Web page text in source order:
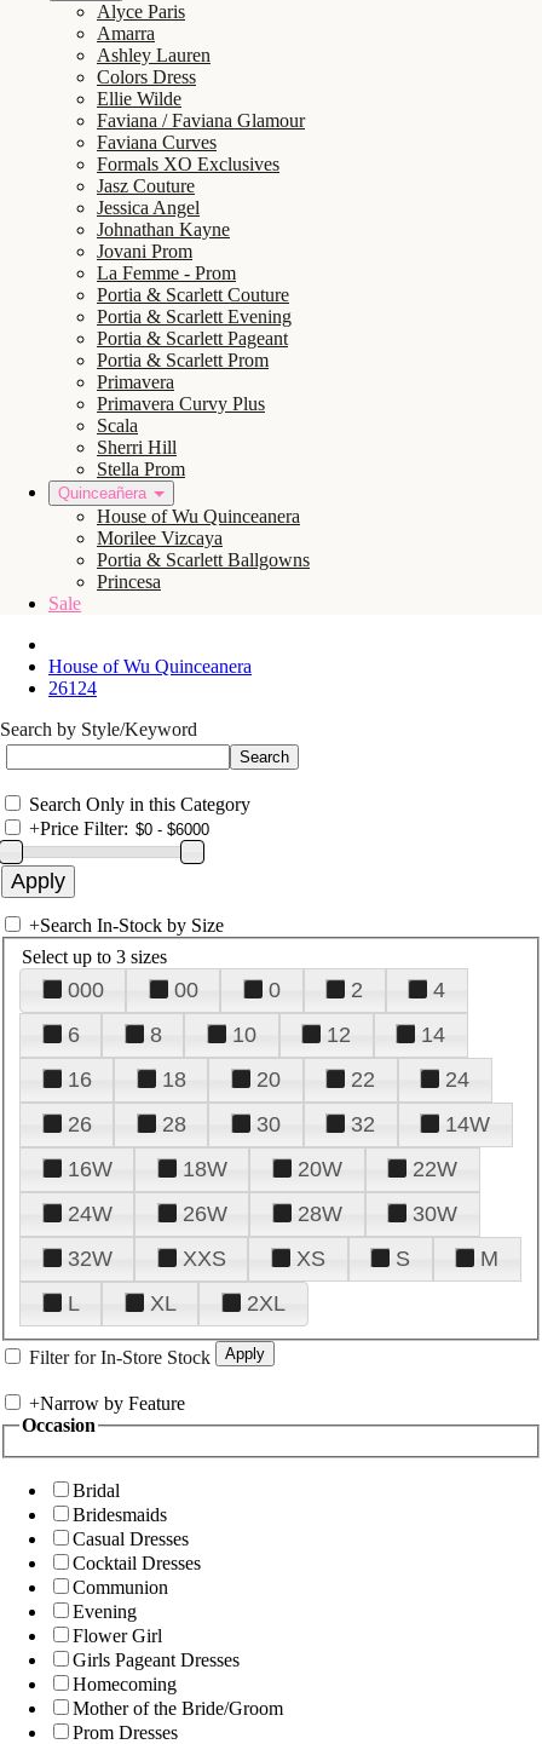
Alyce Paris
Amarra
Ashley Lauren
Colors Dress
Ellie Wilde
Faviana / Faviana Glamour
Faviana Curves
Formals XO Exclusives
Jasz Couture
Jessica Angel
Johnathan Kayne
Jovani Prom
La Femme - Prom
Portia & Scarlett Couture
Portia & Scarlett Evening
Portia & Scarlett Pageant
Portia & Scarlett Prom
Primavera
Primavera Curvy Plus
Scala
Sherri Hill
Stella Prom
Quinceañera
House of Wu Quinceanera
Morilee Vizcaya
Portia & Scarlett Ballgowns
Princesa
Sale
House of Wu Quinceanera
26124
Search by Style/Keyword
Search Only in this Category
+Price Filter:
+Search In-Stock by Size
Select up to 3 sizes
000 00 0 2
4
6
8 10 12
14
16
18 20 22
24
26
28 30 32
14W
16W
18W 20W
22W
24W
26W 28W
30W
32W
XXS XS S
M
L
XL 2XL
Filter for In-Store Stock
+Narrow by Feature
Occasion
Bridal
Bridesmaids
Casual Dresses
Cocktail Dresses
Communion
Evening
Flower Girl
Girls Pageant Dresses
Homecoming
Mother of the Bride/Groom
Prom Dresses